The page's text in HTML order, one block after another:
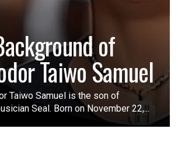
of
Taiwo Samuel
Taiwo Samuel is the son of
Seal. Born on November 22,...